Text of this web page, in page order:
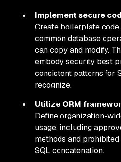
Implement secure
Create boilerplate
common database
can copy and modify.
embody security best
consistent patterns for
recognize.
Utilize ORM
Define organization-
usage, including
methods and
SQL concatenation.